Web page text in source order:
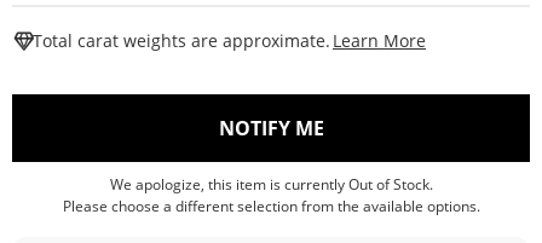
Total carat weights are approximate. Learn More
NOTIFY ME, THIS ACTION WILL
We apologize, this item is currently Out of Stock.
Please choose a different selection from the available options.